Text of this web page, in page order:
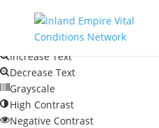
Open toolbar
Accessibility Tools
Increase Text
Decrease Text
Grayscale
High Contrast
Negative Contrast